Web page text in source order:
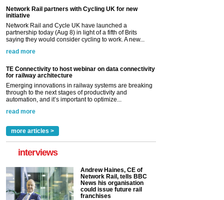
Network Rail partners with Cycling UK for new
initiative
Network Rail and Cycle UK have launched a
partnership today (Aug 8) in light of a fifth of Brits
saying they would consider cycling to work. A new...
read more
TE Connectivity to host webinar on data connectivity
for railway architecture
Emerging innovations in railway systems are breaking
through to the next stages of productivity and
automation, and it’s important to optimize...
read more
more articles >
interviews
Andrew Haines, CE of
Network Rail, tells BBC
News his organisation
could issue future rail
franchises